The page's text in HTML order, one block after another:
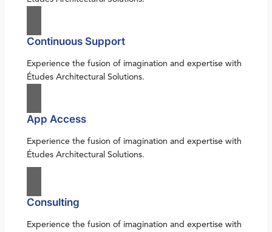
Continuous Support
Experience the fusion of imagination and expertise with
Études Architectural Solutions.
App Access
Experience the fusion of imagination and expertise with
Études Architectural Solutions.
Consulting
Experience the fusion of imagination and expertise with